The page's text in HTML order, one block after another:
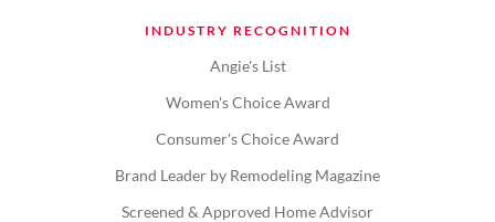
INDUSTRY RECOGNITION
Angie's List
Women's Choice Award
Consumer's Choice Award
Brand Leader by Remodeling Magazine
Screened & Approved Home Advisor